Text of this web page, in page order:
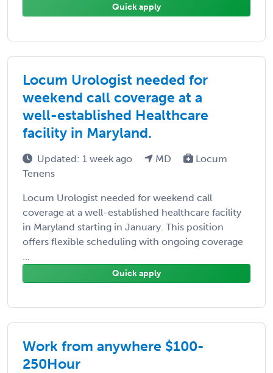
Quick apply
Locum Urologist needed for
weekend call coverage at a
well-established Healthcare
facility in Maryland.
Updated: 1 week ago MD
Locum
Tenens
Locum Urologist needed for weekend call
coverage at a well-established healthcare facility
in Maryland starting in January. This position
offers flexible scheduling with ongoing coverage
...
Quick apply
Work from anywhere $100-
250Hour